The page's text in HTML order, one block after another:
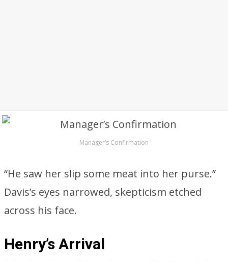
Manager’s Confirmation
“He saw her slip some meat into her purse.”
Davis’s eyes narrowed, skepticism etched
across his face.
Henry’s Arrival